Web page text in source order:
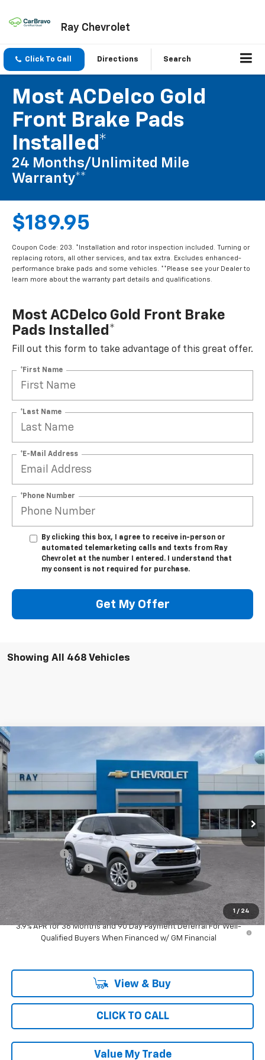
Ray Chevrolet
Click To Call Directions Search
Most ACDelco Gold
Front Brake Pads
Installed*
24 Months/Unlimited Mile
Warranty**
$189.95
Coupon Code: 203. *Installation and rotor inspection included. Turning or
replacing rotors, all other services, and tax extra. Excludes enhanced-
performance brake pads and some vehicles. **Please see your Dealer to
learn more about the warranty part details and qualifications.
Most ACDelco Gold Front Brake
Pads Installed*
Fill out this form to take advantage of this great offer.
*First Name
*Last Name
*E-Mail Address
*Phone Number
By clicking this box, I agree to receive in-person or
automated telemarketing calls and texts from Ray
Chevrolet at the number I entered. I understand that
my consent is not required for purchase.
Get My Offer
Showing All 468 Vehicles
1 / 24
Chevrolet Trailblazer AWD 4dr LS
VIN:KL79MNSL4TB265459 Stock: 50403Model:1TV56
Int.
$26,013
RAY'S SALE PRICE
MSRP: $27,095
Documentation Fee
Computerized Vehicle Registrat
Ray's Sale Price $26,013
3.9% APR for 36 Months and 90 Day Payment Deferral For Well-
Qualified Buyers When Financed w/ GM Financial
View & Buy
CLICK TO CALL
Value My Trade